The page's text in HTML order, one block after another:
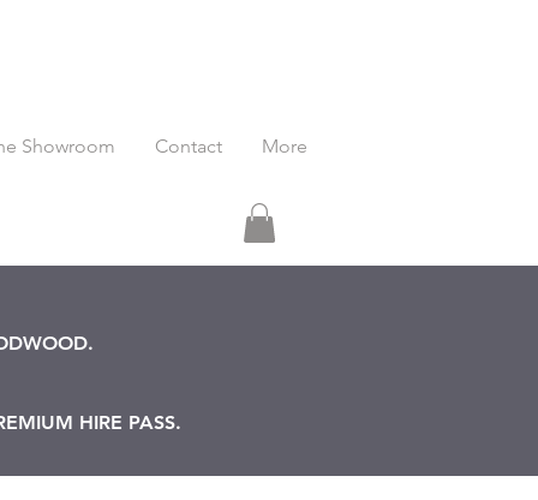
Showroom Contact More
HIRE PASS.